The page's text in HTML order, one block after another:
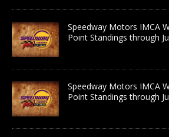
Speedway Motors IMCA
Point Standings through
Speedway Motors IMCA
Point Standings through